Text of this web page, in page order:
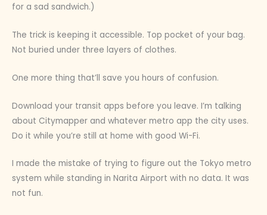
for a sad sandwich.)
The trick is keeping it accessible. Top pocket of your bag.
Not buried under three layers of clothes.
One more thing that’ll save you hours of confusion.
Download your transit apps before you leave. I’m talking
about Citymapper and whatever metro app the city uses.
Do it while you’re still at home with good Wi-Fi.
I made the mistake of trying to figure out the Tokyo metro
system while standing in Narita Airport with no data. It was
not fun.